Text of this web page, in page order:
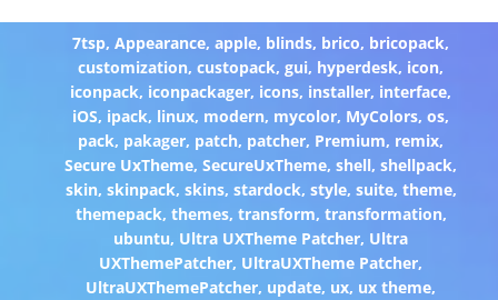
7tsp,Appearance,apple, blinds, brico, bricopack,
customization,custopack,gui, hyperdesk, icon,
iconpack, iconpackager, icons, installer, interface,
iOS, ipack, linux, modern, mycolor, MyColors,os,
pack, pakager, patch, patcher, Premium, remix,
Secure UxTheme,SecureUxTheme,shell,shellpack,
skin, skinpack, skins, stardock, style, suite, theme,
themepack, themes, transform, transformation,
ubuntu, Ultra UXTheme Patcher, Ultra
UXThemePatcher, UltraUXTheme Patcher,
UltraUXThemePatcher, update, ux, ux theme,